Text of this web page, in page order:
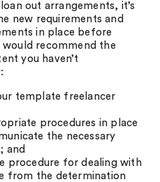
out arrangements, it’s
new requirements and
in place before
recommend the
you haven’t
template freelancer
procedures in place
the necessary
and
procedure for dealing with
from the determination